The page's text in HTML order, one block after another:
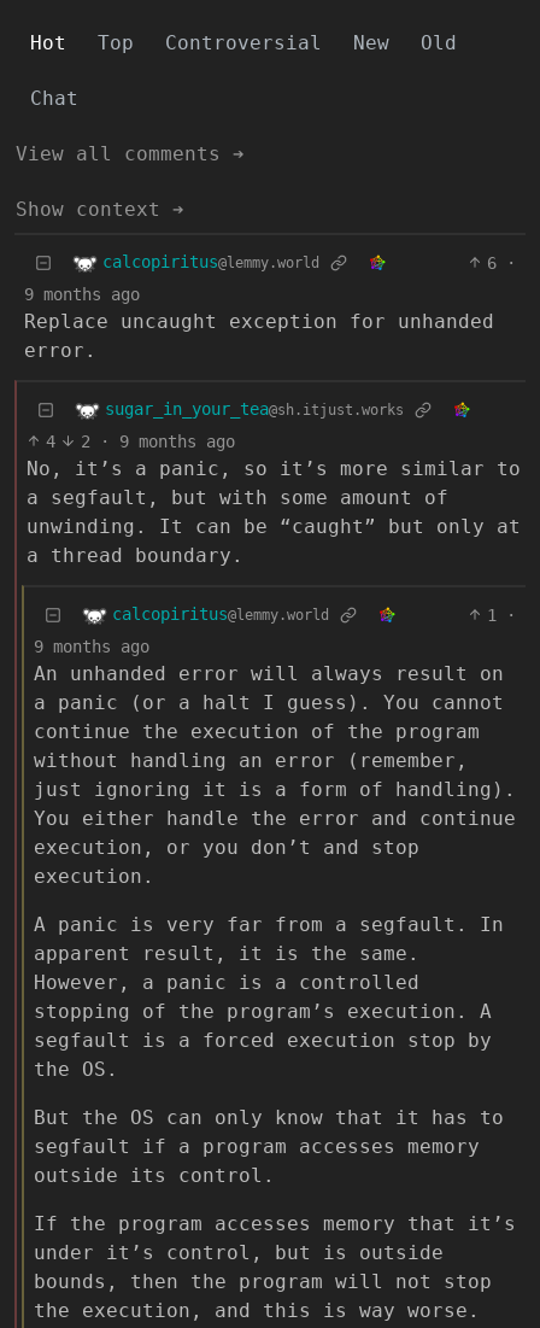
Hot Top Controversial New Old
Chat
View all comments ➔
Show context ➔
calcopiritus@lemmy.world 6
·
9 months ago
Replace uncaught exception for unhanded
error.
sugar_in_your_tea@sh.itjust.works
4 2 · 9 months ago
No, it’s a panic, so it’s more similar to
a segfault, but with some amount of
unwinding. It can be “caught” but only at
a thread boundary.
calcopiritus@lemmy.world 1
·
9 months ago
An unhanded error will always result on
a panic (or a halt I guess). You cannot
continue the execution of the program
without handling an error (remember,
just ignoring it is a form of handling).
You either handle the error and continue
execution, or you don’t and stop
execution.
A panic is very far from a segfault. In
apparent result, it is the same.
However, a panic is a controlled
stopping of the program’s execution. A
segfault is a forced execution stop by
the OS.
But the OS can only know that it has to
segfault if a program accesses memory
outside its control.
If the program accesses memory that it’s
under it’s control, but is outside
bounds, then the program will not stop
the execution, and this is way worse.